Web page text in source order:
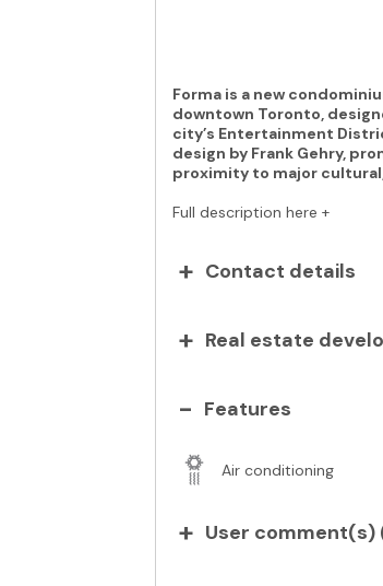
Forma is a new
downtown Toronto,
city’s Entertainment
design by Frank Gehry,
proximity to major
Full description here +
Contact details
Real estate
Features
Air conditioning
User comment(s)